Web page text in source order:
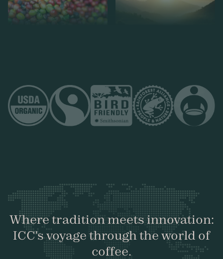
Where tradition meets innovation:
ICC's voyage through the world of
coffee.